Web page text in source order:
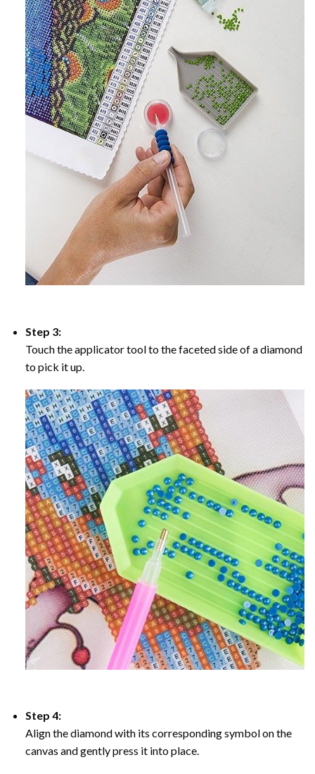
Step 3:
Touch the applicator tool to the faceted side of a diamond
to pick it up.
Step 4:
Align the diamond with its corresponding symbol on the
canvas and gently press it into place.